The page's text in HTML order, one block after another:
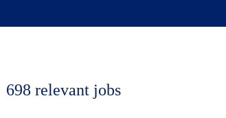
698 relevant jobs